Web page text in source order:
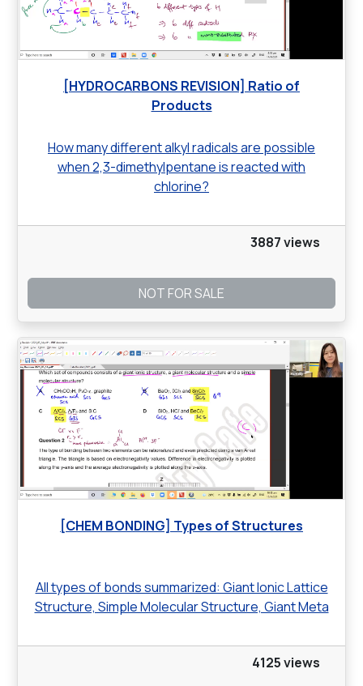
[HYDROCARBONS REVISION] Ratio of
Products
How many different alkyl radicals are possible
when 2,3-dimethylpentane is reacted with
chlorine?
3887 views
NOT FOR SALE
[CHEM BONDING] Types of Structures
All types of bonds summarized: Giant Ionic Lattice
Structure, Simple Molecular Structure, Giant Meta
4125 views